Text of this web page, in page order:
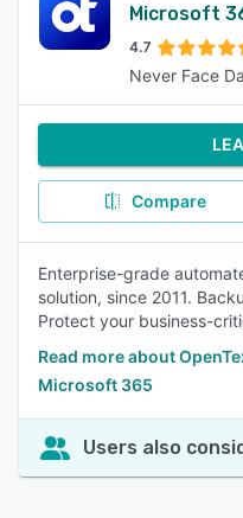
Microsoft
4.7
Never Face
Compare
Enterprise-grade
solution, since 2011.
Protect your business-
Read more about
Microsoft 365
Users also